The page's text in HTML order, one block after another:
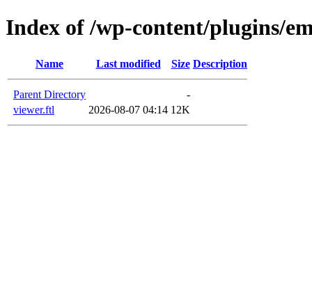
Index of /wp-content/plugins/
Name Last modified Size Description
Parent Directory
-
viewer.ftl
2026-08-07 04:14 12K